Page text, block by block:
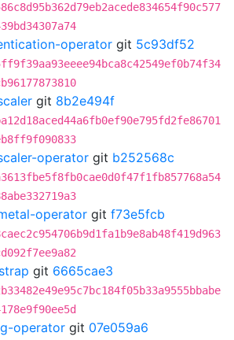
operator git 5c93df52
git 8b2e494f
operator git b252568c
operator git f73e5fcb
git 6665cae3
operator git 07e059a6